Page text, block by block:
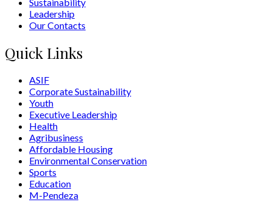
Leadership
Our Contacts
Quick Links
ASIF
Corporate Sustainability
Youth
Executive Leadership
Health
Agribusiness
Affordable Housing
Environmental Conservation
Sports
Education
M-Pendeza